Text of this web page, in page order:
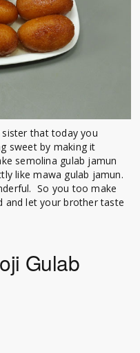
that today you
sweet by making it
semolina gulab jamun
like mawa gulab jamun.
So you too make
and let your brother taste
Gulab